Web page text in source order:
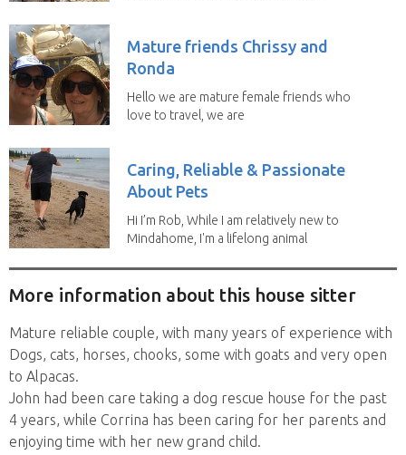
Mature friends Chrissy and
Ronda
Hello we are mature female friends who
love to travel, we are
Caring, Reliable & Passionate
About Pets
Hi I’m Rob, While I am relatively new to
Mindahome, I'm a lifelong animal
More information about this house sitter
Mature reliable couple, with many years of experience with
Dogs, cats, horses, chooks, some with goats and very open
to Alpacas.
John had been care taking a dog rescue house for the past
4 years, while Corrina has been caring for her parents and
enjoying time with her new grand child.